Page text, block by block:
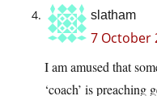
slatham
7 October
I am amused that
‘coach’ is